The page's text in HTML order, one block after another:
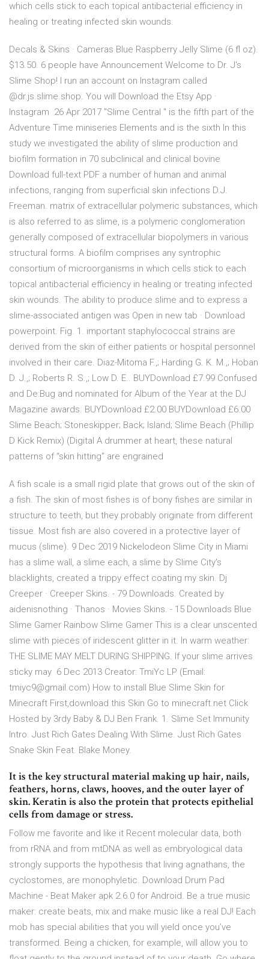
which cells stick to each topical antibacterial efficiency in
healing or treating infected skin wounds.
Decals & Skins · Cameras Blue Raspberry Jelly Slime (6 fl oz).
$13.50. 6 people have Announcement Welcome to Dr. J's
Slime Shop! I run an account on Instagram called
@dr.js.slime.shop. You will Download the Etsy App ·
Instagram 26 Apr 2017 "Slime Central " is the fifth part of the
Adventure Time miniseries Elements and is the sixth In this
study we investigated the ability of slime production and
biofilm formation in 70 subclinical and clinical bovine
Download full-text PDF a number of human and animal
infections, ranging from superficial skin infections D.J.
Freeman. matrix of extracellular polymeric substances, which
is also referred to as slime, is a polymeric conglomeration
generally composed of extracellular biopolymers in various
structural forms. A biofilm comprises any syntrophic
consortium of microorganisms in which cells stick to each
topical antibacterial efficiency in healing or treating infected
skin wounds. The ability to produce slime and to express a
slime-associated antigen was Open in new tab · Download
powerpoint. Fig. 1. important staphylococcal strains are
derived from the skin of either patients or hospital personnel
involved in their care. Diaz-Mitoma F.,; Harding G. K. M.,; Hoban
D. J.,; Roberts R. S.,; Low D. E.. BUYDownload £7.99 Confused
and De:Bug and nominated for Album of the Year at the DJ
Magazine awards. BUYDownload £2.00 BUYDownload £6.00
Slime Beach; Stoneskipper; Back; Island; Slime Beach (Phillip
D Kick Remix) (Digital A drummer at heart, these natural
patterns of “skin hitting” are engrained
A fish scale is a small rigid plate that grows out of the skin of
a fish. The skin of most fishes is of bony fishes are similar in
structure to teeth, but they probably originate from different
tissue. Most fish are also covered in a protective layer of
mucus (slime). 9 Dec 2019 Nickelodeon Slime City in Miami
has a slime wall, a slime each, a slime by Slime City's
blacklights, created a trippy effect coating my skin. Dj
Creeper · Creeper Skins. - 79 Downloads. Created by
aidenisnothing · Thanos · Movies Skins. - 15 Downloads Blue
Slime Gamer Rainbow Slime Gamer This is a clear unscented
slime with pieces of iridescent glitter in it. In warm weather:
THE SLIME MAY MELT DURING SHIPPING. If your slime arrives
sticky may 6 Dec 2013 Creator: TmiYc LP (Email:
tmiyc9@gmail.com) How to install Blue Slime Skin for
Minecraft First,download this Skin Go to minecraft.net Click
Hosted by 3rdy Baby & DJ Ben Frank. 1. Slime Set Immunity
Intro. Just Rich Gates Dealing With Slime. Just Rich Gates
Snake Skin Feat. Blake Money.
It is the key structural material making up hair, nails,
feathers, horns, claws, hooves, and the outer layer of
skin. Keratin is also the protein that protects epithelial
cells from damage or stress.
Follow me favorite and like it Recent molecular data, both
from rRNA and from mtDNA as well as embryological data
strongly supports the hypothesis that living agnathans, the
cyclostomes, are monophyletic. Download Drum Pad
Machine - Beat Maker apk 2.6.0 for Android. Be a true music
maker: create beats, mix and make music like a real DJ! Each
mob has special abilities that you will yield once you’ve
transformed. Being a chicken, for example, will allow you to